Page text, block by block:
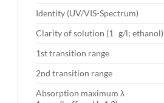
Identity (UV/VIS-Spectrum)
Clarity of solution (1 g/l; ethanol)
1st transition range
2nd transition range
Absorption maximum λ